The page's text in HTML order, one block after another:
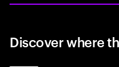
Discover where